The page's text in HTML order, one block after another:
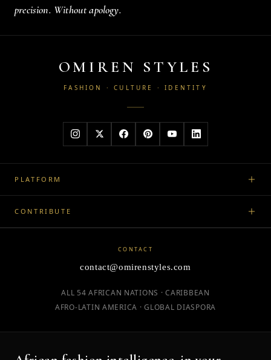
precision. Without apology.
OMIREN STYLES
FASHION · CULTURE · IDENTITY
PLATFORM
CONTRIBUTE
CONTACT
contact@omirenstyles.com
ALL 54 AFRICAN NATIONS · CARIBBEAN
AFRO-LATIN AMERICA · GLOBAL DIASPORA